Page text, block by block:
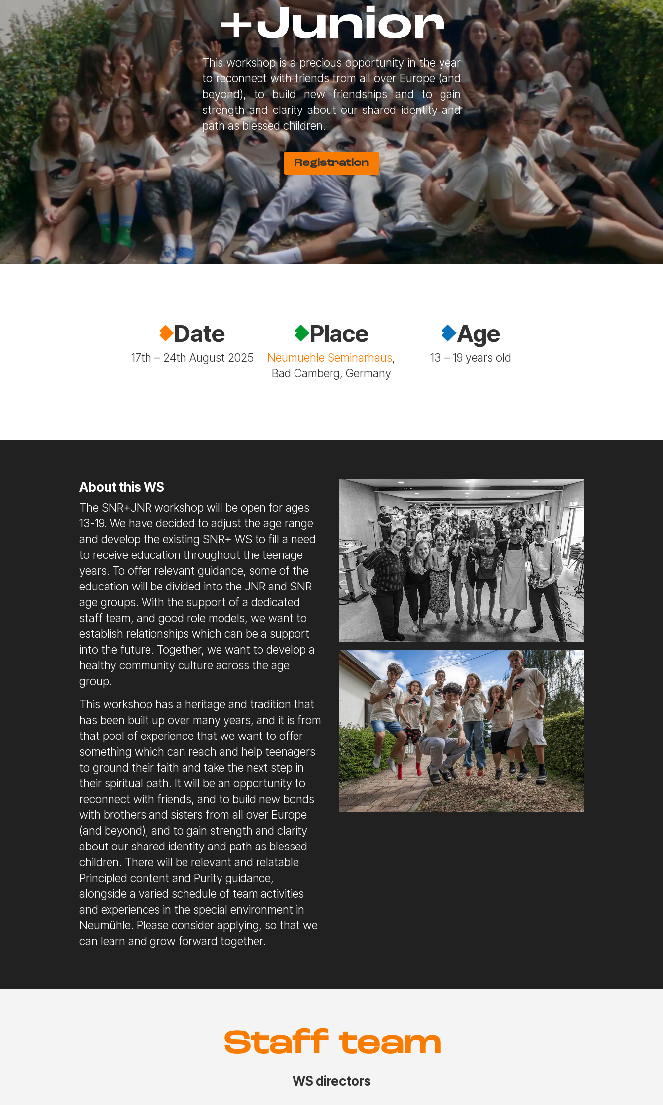
+Junior
This workshop is a precious opportunity in the year
to reconnect with friends from all over Europe (and
beyond), to build new friendships and to gain
strength and clarity about our shared identity and
path as blessed children.
Registration
Date
17th – 24th August 2025
Place
Neumuehle Seminarhaus,
Bad Camberg, Germany
Age
13 – 19 years old
About this WS
The SNR+JNR workshop will be open for ages
13-19. We have decided to adjust the age range
and develop the existing SNR+ WS to fill a need
to receive education throughout the teenage
years. To offer relevant guidance, some of the
education will be divided into the JNR and SNR
age groups. With the support of a dedicated
staff team, and good role models, we want to
establish relationships which can be a support
into the future. Together, we want to develop a
healthy community culture across the age
group.
This workshop has a heritage and tradition that
has been built up over many years, and it is from
that pool of experience that we want to offer
something which can reach and help teenagers
to ground their faith and take the next step in
their spiritual path. It will be an opportunity to
reconnect with friends, and to build new bonds
with brothers and sisters from all over Europe
(and beyond), and to gain strength and clarity
about our shared identity and path as blessed
children. There will be relevant and relatable
Principled content and Purity guidance,
alongside a varied schedule of team activities
and experiences in the special environment in
Neumühle. Please consider applying, so that we
can learn and grow forward together.
Staff team
WS directors